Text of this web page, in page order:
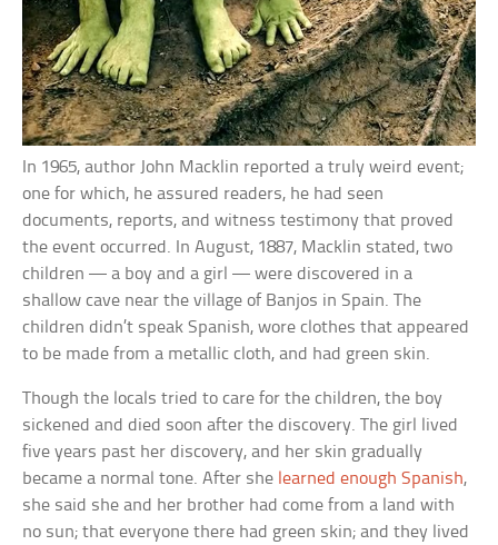
In 1965, author John Macklin reported a truly weird event;
one for which, he assured readers, he had seen
documents, reports, and witness testimony that proved
the event occurred. In August, 1887, Macklin stated, two
children — a boy and a girl — were discovered in a
shallow cave near the village of Banjos in Spain. The
children didn’t speak Spanish, wore clothes that appeared
to be made from a metallic cloth, and had green skin.
Though the locals tried to care for the children, the boy
sickened and died soon after the discovery. The girl lived
five years past her discovery, and her skin gradually
became a normal tone. After she learned enough Spanish,
she said she and her brother had come from a land with
no sun; that everyone there had green skin; and they lived